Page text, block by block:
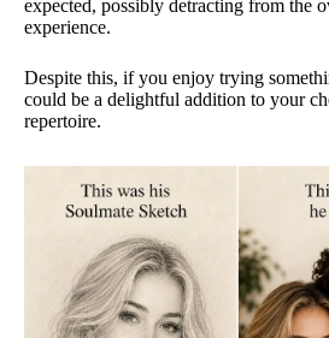
expected, possibly detracting from the
experience.
Despite this, if you enjoy trying
could be a delightful addition to your
repertoire.